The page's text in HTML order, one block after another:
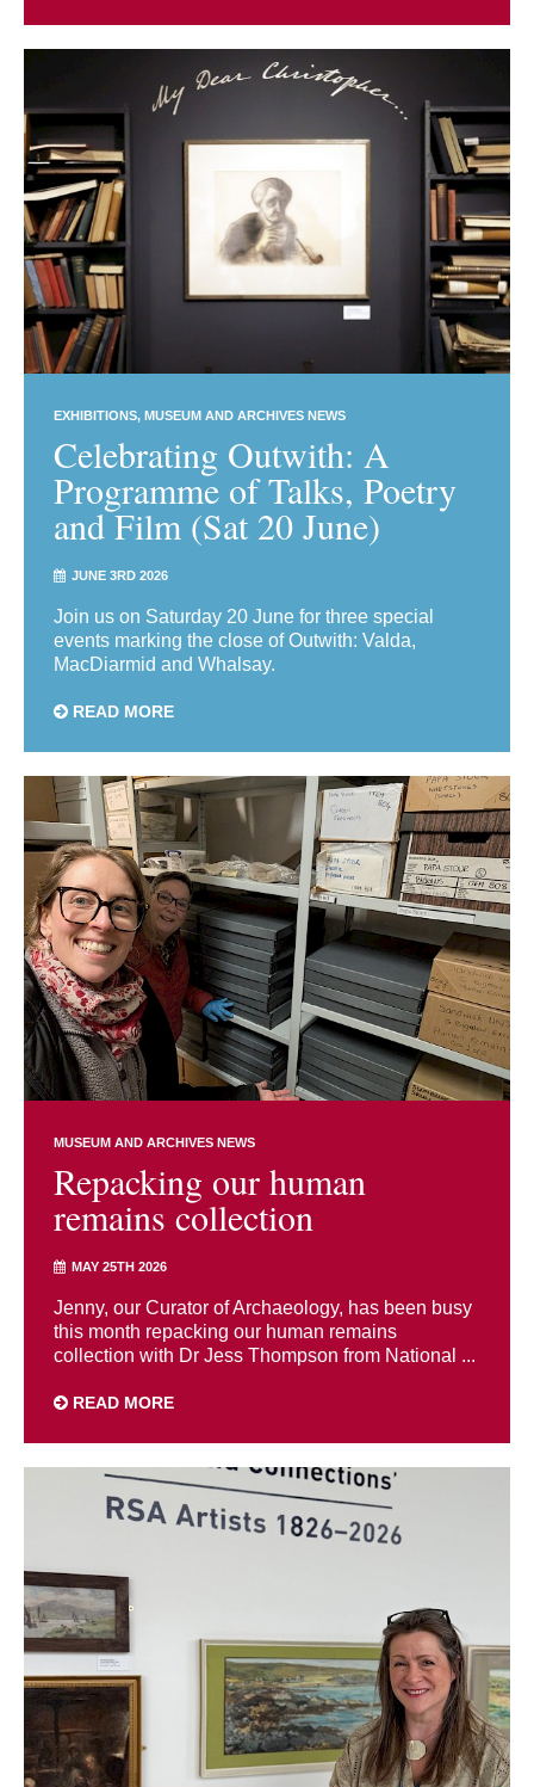
EXHIBITIONS MUSEUM AND ARCHIVES NEWS
Celebrating Outwith: A
Programme of Talks, Poetry
and Film (Sat 20 June)
JUNE 3RD 2026
Join us on Saturday 20 June for three special
events marking the close of Outwith: Valda,
MacDiarmid and Whalsay.
READ MORE
MUSEUM AND ARCHIVES NEWS
Repacking our human
remains collection
MAY 25TH 2026
Jenny, our Curator of Archaeology, has been busy
this month repacking our human remains
collection with Dr Jess Thompson from National ...
READ MORE